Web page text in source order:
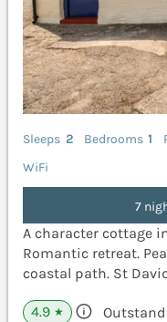
Sleeps 2 Bedrooms 1
WiFi
7
A character cottage
Romantic retreat.
coastal path. St
4.9 ★